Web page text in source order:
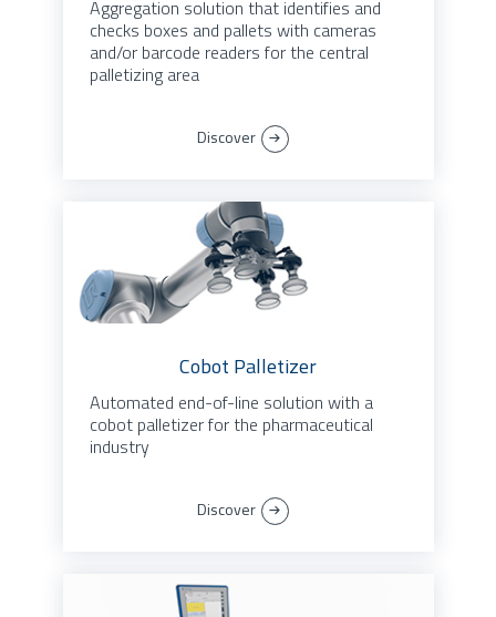
Aggregation solution that identifies and
checks boxes and pallets with cameras
and/or barcode readers for the central
palletizing area
Discover
Cobot Palletizer
Automated end-of-line solution with a
cobot palletizer for the pharmaceutical
industry
Discover